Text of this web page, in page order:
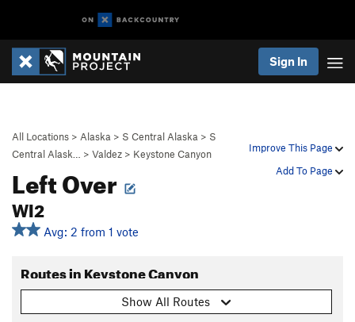
Sign In
Improve This Page
Add To Page
All Locations > Alaska > S Central Alaska > S
Central Alask…
> Valdez > Keystone Canyon
Left Over
WI2
Avg: 2 from 1 vote
Routes in Keystone Canyon
Show All Routes